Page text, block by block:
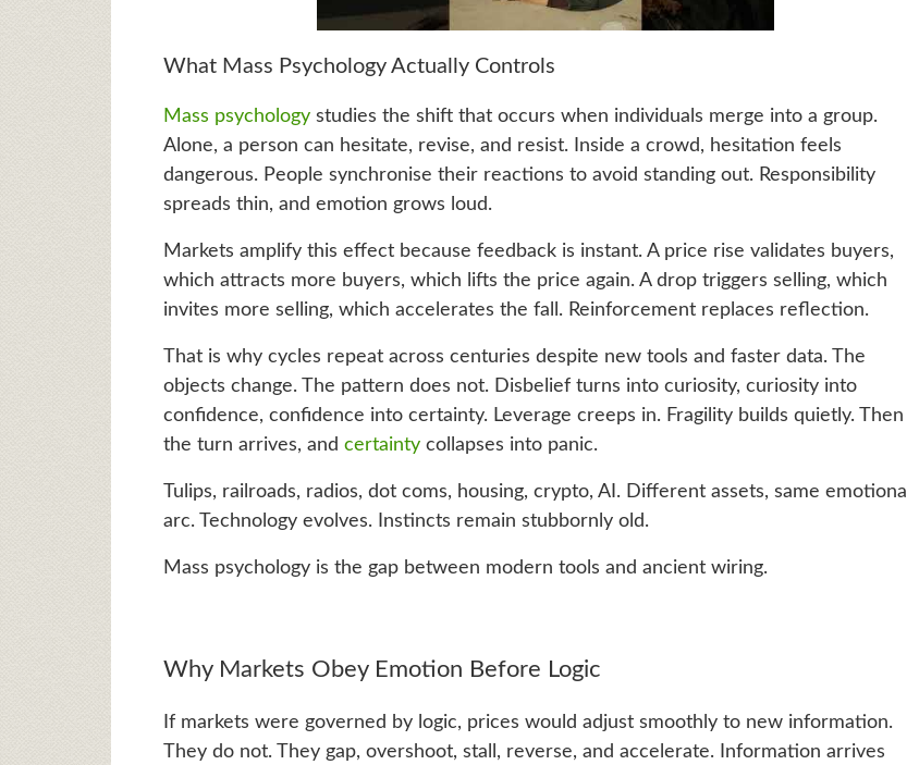
What Mass Psychology Actually Controls
Mass psychologystudies the shift that occurs when individuals merge into a group.
Alone, a person can hesitate, revise, and resist. Inside a crowd, hesitation feels
dangerous. People synchronise their reactions to avoid standing out. Responsibility
spreads thin, and emotion grows loud.
Markets amplify this effect because feedback is instant. A price rise validates buyers,
which attracts more buyers, which lifts the price again. A drop triggers selling, which
invites more selling, which accelerates the fall. Reinforcement replaces reflection.
That is why cycles repeat across centuries despite new tools and faster data. The
objects change. The pattern does not. Disbelief turns into curiosity, curiosity into
confidence, confidence into certainty. Leverage creeps in. Fragility builds quietly. Then
the turn arrives, and certaintycollapses into panic.
Tulips, railroads, radios, dot coms, housing, crypto, AI. Different assets, same emotional
arc. Technology evolves. Instincts remain stubbornly old.
Mass psychology is the gap between modern tools and ancient wiring.
Why Markets Obey Emotion Before Logic
If markets were governed by logic, prices would adjust smoothly to new information.
They do not. They gap, overshoot, stall, reverse, and accelerate. Information arrives